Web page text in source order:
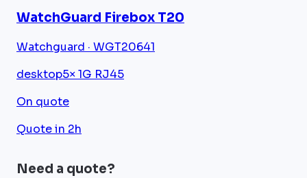
WatchGuard Firebox T20
Watchguard · WGT20641
desktop5× 1G RJ45
On quote
Quote in 2h
Need a quote?